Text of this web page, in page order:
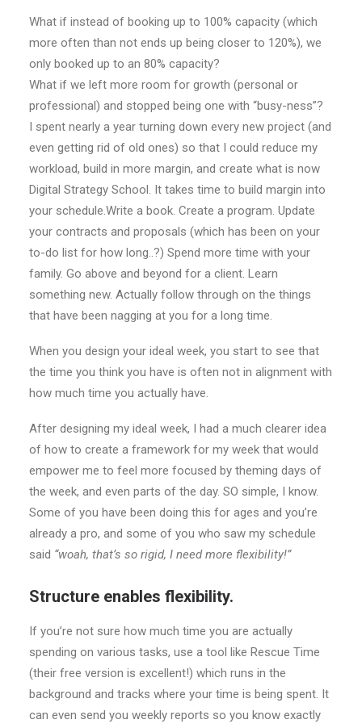
What if instead of booking up to 100% capacity (which
more often than not ends up being closer to 120%), we
only booked up to an 80% capacity?
What if we left more room for growth (personal or
professional) and stopped being one with “busy-ness”?
I spent nearly a year turning down every new project (and
even getting rid of old ones) so that I could reduce my
workload, build in more margin, and create what is now
Digital Strategy School. It takes time to build margin into
your schedule.Write a book. Create a program. Update
your contracts and proposals (which has been on your
to-do list for how long..?) Spend more time with your
family. Go above and beyond for a client. Learn
something new. Actually follow through on the things
that have been nagging at you for a long time.
When you design your ideal week, you start to see that
the time you think you have is often not in alignment with
how much time you actually have.
After designing my ideal week, I had a much clearer idea
of how to create a framework for my week that would
empower me to feel more focused by theming days of
the week, and even parts of the day. SO simple, I know.
Some of you have been doing this for ages and you’re
already a pro, and some of you who saw my schedule
said “woah, that’s so rigid, I need more flexibility!”
Structure enables flexibility.
If you’re not sure how much time you are actually
spending on various tasks, use a tool like Rescue Time
(their free version is excellent!) which runs in the
background and tracks where your time is being spent. It
can even send you weekly reports so you know exactly